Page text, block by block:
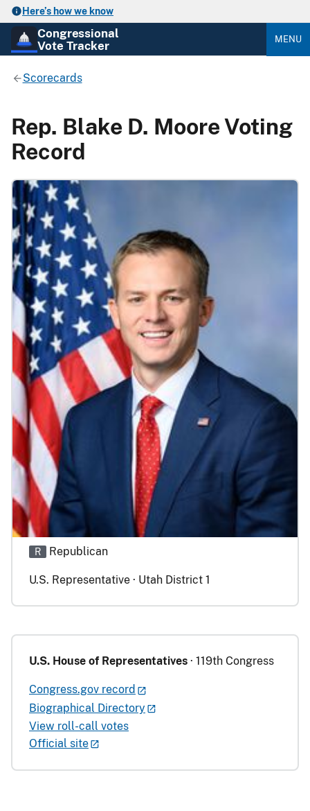
Here’s how we know
Congressional
Vote Tracker
MENU
Scorecards
Rep. Blake D. Moore Voting
Record
R Republican
U.S. Representative · Utah District 1
U.S. House of Representatives · 119th Congress
Congress.gov record
Biographical Directory
View roll-call votes
Official site